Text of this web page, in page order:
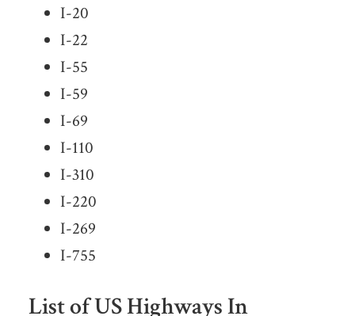
I-20
I-22
I-55
I-59
I-69
I-110
I-310
I-220
I-269
I-755
List of US Highways In